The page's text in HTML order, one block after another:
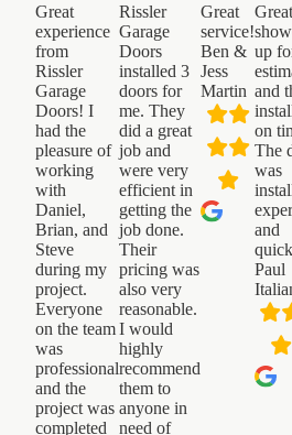
Great
experience
from
Rissler
Garage
Doors! I
had the
pleasure of
working
with
Daniel,
Brian, and
Steve
during my
project.
Everyone
on the team
was
professional
and the
project was
completed
Rissler
Garage
Doors
installed 3
doors for
me. They
did a great
job and
were very
efficient in
getting the
job done.
Their
pricing was
also very
reasonable.
I would
highly
recommend
them to
anyone in
need of
Great
service!
Ben &
Jess
Martin
up
and
on
The
was
and
Paul